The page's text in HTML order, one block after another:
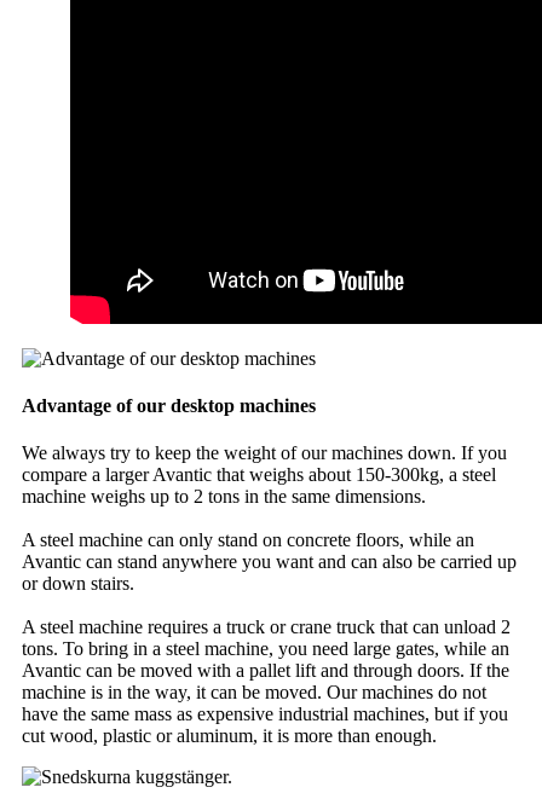
Advantage of our desktop machines
We always try to keep the weight of our machines down. If you
compare a larger Avantic that weighs about 150-300kg, a steel
machine weighs up to 2 tons in the same dimensions.
A steel machine can only stand on concrete floors, while an
Avantic can stand anywhere you want and can also be carried up
or down stairs.
A steel machine requires a truck or crane truck that can unload 2
tons. To bring in a steel machine, you need large gates, while an
Avantic can be moved with a pallet lift and through doors. If the
machine is in the way, it can be moved. Our machines do not
have the same mass as expensive industrial machines, but if you
cut wood, plastic or aluminum, it is more than enough.